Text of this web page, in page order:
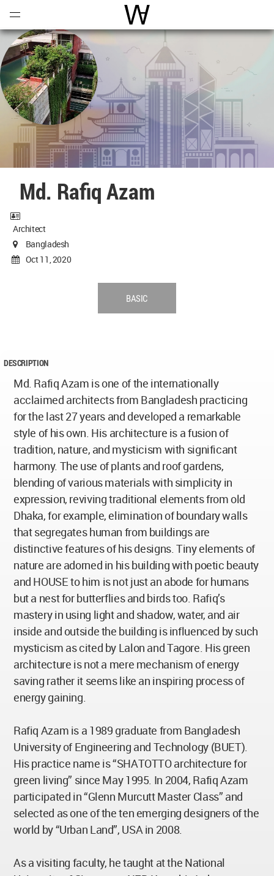
World Architecture
Md. Rafiq Azam
Architect
Bangladesh
Oct 11, 2020
BASIC
DESCRIPTION
Md. Rafiq Azam is one of the internationally
acclaimed architects from Bangladesh practicing
for the last 27 years and developed a remarkable
style of his own. His architecture is a fusion of
tradition, nature, and mysticism with significant
harmony. The use of plants and roof gardens,
blending of various materials with simplicity in
expression, reviving traditional elements from old
Dhaka, for example, elimination of boundary walls
that segregates human from buildings are
distinctive features of his designs. Tiny elements of
nature are adorned in his building with poetic beauty
and HOUSE to him is not just an abode for humans
but a nest for butterflies and birds too. Rafiq’s
mastery in using light and shadow, water, and air
inside and outside the building is influenced by such
mysticism as cited by Lalon and Tagore. His green
architecture is not a mere mechanism of energy
saving rather it seems like an inspiring process of
energy gaining.
Rafiq Azam is a 1989 graduate from Bangladesh
University of Engineering and Technology (BUET).
His practice name is “SHATOTTO architecture for
green living” since May 1995. In 2004, Rafiq Azam
participated in “Glenn Murcutt Master Class” and
selected as one of the ten emerging designers of the
world by “Urban Land”, USA in 2008.
As a visiting faculty, he taught at the National